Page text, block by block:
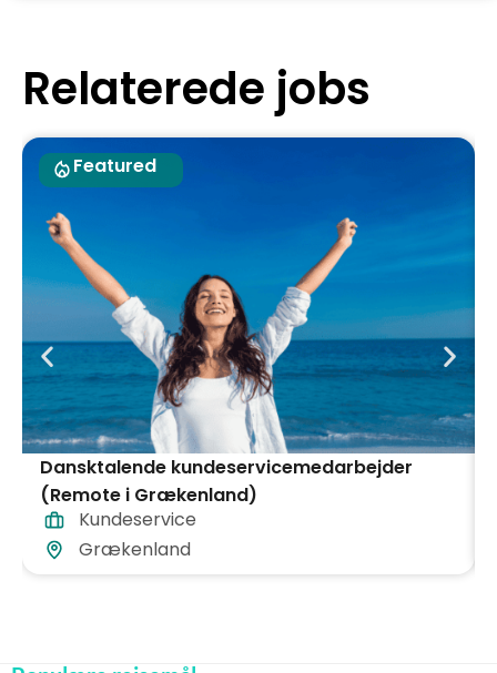
Relaterede jobs
Featured
Dansktalende kundeservicemedarbejder
(Remote i Grækenland)
Kundeservice
Grækenland